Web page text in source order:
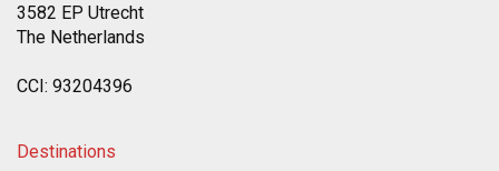
3582 EP Utrecht
The Netherlands
CCI: 93204396
Destinations